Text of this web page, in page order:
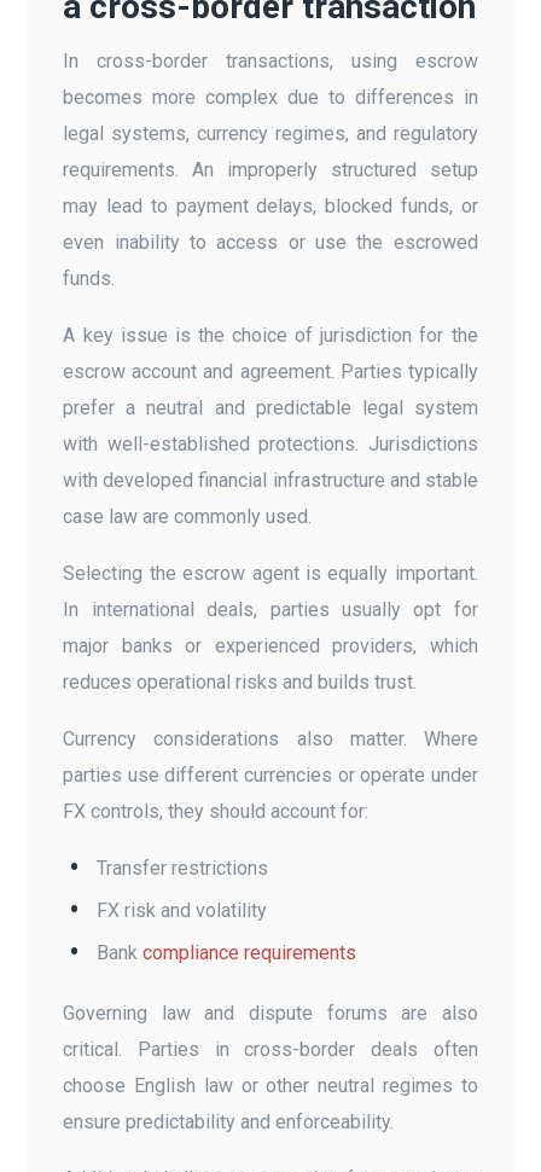
In cross-border transactions, using escrow
becomes more complex due to differences in
legal systems, currency regimes, and regulatory
requirements. An improperly structured setup
may lead to payment delays, blocked funds, or
even inability to access or use the escrowed
funds.
A key issue is the choice of jurisdiction for the
escrow account and agreement. Parties typically
prefer a neutral and predictable legal system
with well-established protections. Jurisdictions
with developed financial infrastructure and stable
case law are commonly used.
Selecting the escrow agent is equally important.
In international deals, parties usually opt for
major banks or experienced providers, which
reduces operational risks and builds trust.
Currency considerations also matter. Where
parties use different currencies or operate under
FX controls, they should account for:
Transfer restrictions
FX risk and volatility
Bankcompliance requirements
Governing law and dispute forums are also
critical. Parties in cross-border deals often
choose English law or other neutral regimes to
ensure predictability and enforceability.